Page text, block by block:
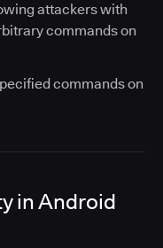
attackers with
commands on
commands on
in Android